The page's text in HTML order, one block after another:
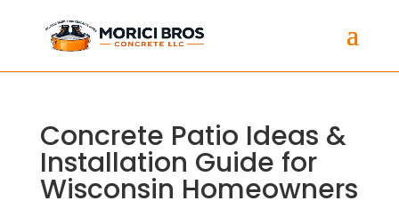
Concrete Patio Ideas &
Installation Guide for
Wisconsin Homeowners